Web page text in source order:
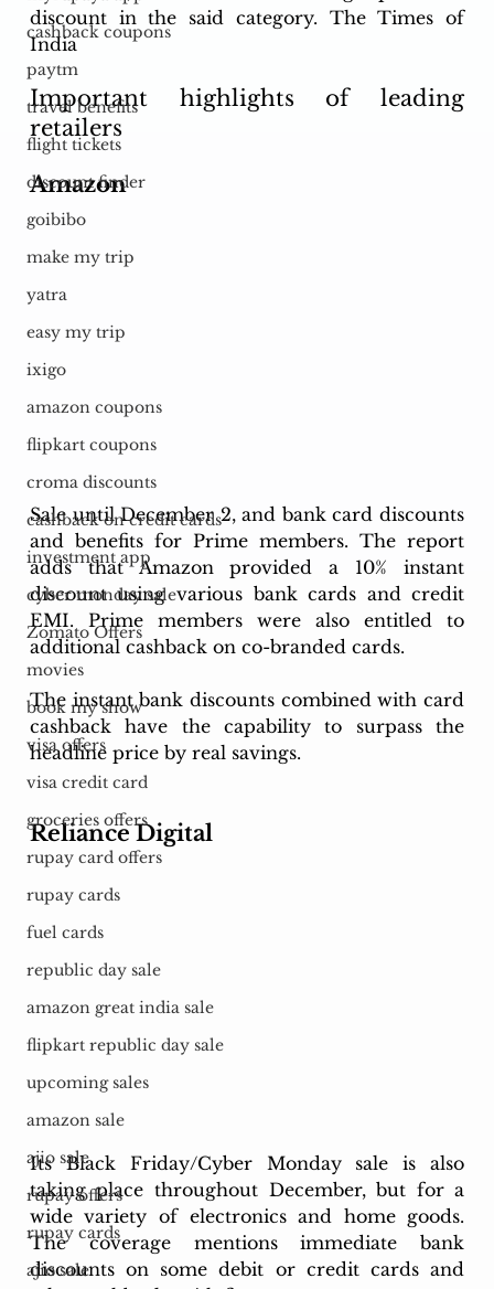
cashback coupons
paytm
travel benefits
flight tickets
discount finder
goibibo
make my trip
yatra
easy my trip
ixigo
amazon coupons
flipkart coupons
croma discounts
cashback on credit cards
investment app
cyber monday sale
Zomato Offers
movies
book my show
visa offers
visa credit card
groceries offers
rupay card offers
rupay cards
fuel cards
republic day sale
amazon great india sale
flipkart republic day sale
upcoming sales
amazon sale
ajio sale
rupay offers
rupay cards
ajio sale
discount in the said category. The Times of
India
Important highlights of leading
retailers
Amazon
Sale until December 2, and bank card discounts
and benefits for Prime members. The report
adds that Amazon provided a 10% instant
discount using various bank cards and credit
EMI. Prime members were also entitled to
additional cashback on co-branded cards.
The instant bank discounts combined with card
cashback have the capability to surpass the
headline price by real savings.
Reliance Digital
Its Black Friday/Cyber Monday sale is also
taking place throughout December, but for a
wide variety of electronics and home goods.
The coverage mentions immediate bank
discounts on some debit or credit cards and